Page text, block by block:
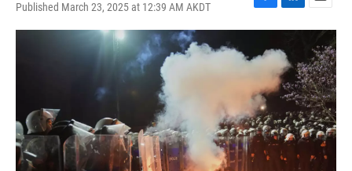
Published March 23, 2025 at 12:39 AM AKDT
F
a
e
b
o
o
k
L
i
k
e
d
I
n
E
m
i
l